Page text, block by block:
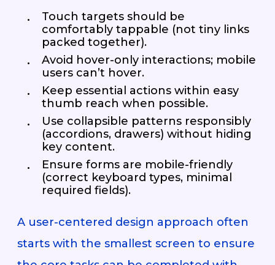
Touch targets should be
comfortably tappable (not tiny links
packed together).
Avoid hover-only interactions; mobile
users can’t hover.
Keep essential actions within easy
thumb reach when possible.
Use collapsible patterns responsibly
(accordions, drawers) without hiding
key content.
Ensure forms are mobile-friendly
(correct keyboard types, minimal
required fields).
A user-centered design approach often
starts with the smallest screen to ensure